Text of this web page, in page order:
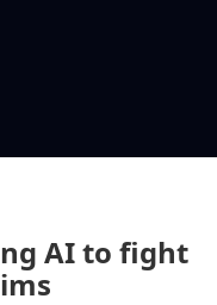
AI to fight